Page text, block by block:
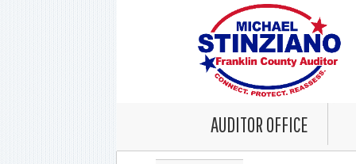
AUDITOR OFFICE